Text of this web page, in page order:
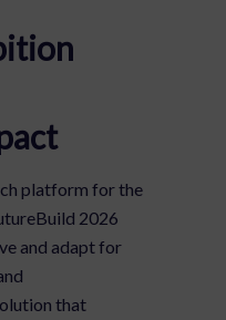
platform for the
2026
and adapt for
that